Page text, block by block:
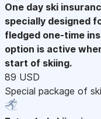
One day ski
specially designed
fledged one-time
option is active
start of skiing.
89 USD
Special package of